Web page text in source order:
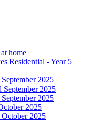
home
Residential - Year 5
2025
September 2025
2025
2025
2025